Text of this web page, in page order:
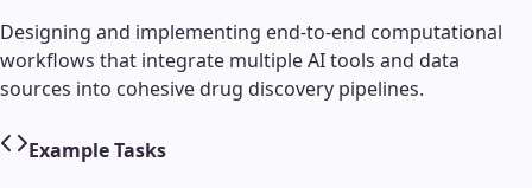
Designing and implementing end-to-end computational
workflows that integrate multiple AI tools and data
sources into cohesive drug discovery pipelines.
Example Tasks